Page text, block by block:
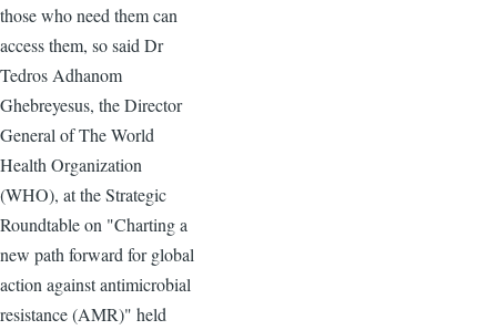
those who need them can
access them, so said Dr
Tedros Adhanom
Ghebreyesus, the Director
General of The World
Health Organization
(WHO), at the Strategic
Roundtable on "Charting a
new path forward for global
action against antimicrobial
resistance (AMR)" held